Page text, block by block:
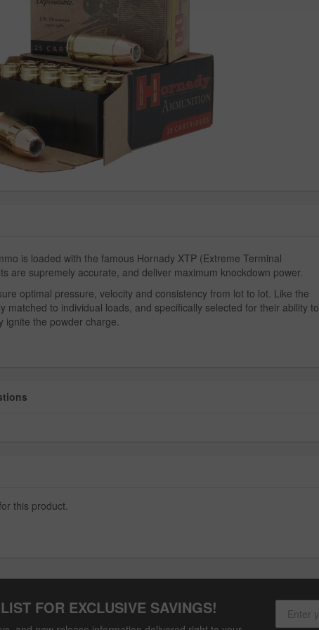
is loaded with the famous Hornady XTP (Extreme Terminal
are supremely accurate, and deliver maximum knockdown power.
optimal pressure, velocity and consistency from lot to lot. Like the
matched to individual loads, and specifically selected for their ability to
ignite the powder charge.
this product.
FOR EXCLUSIVE SAVINGS!